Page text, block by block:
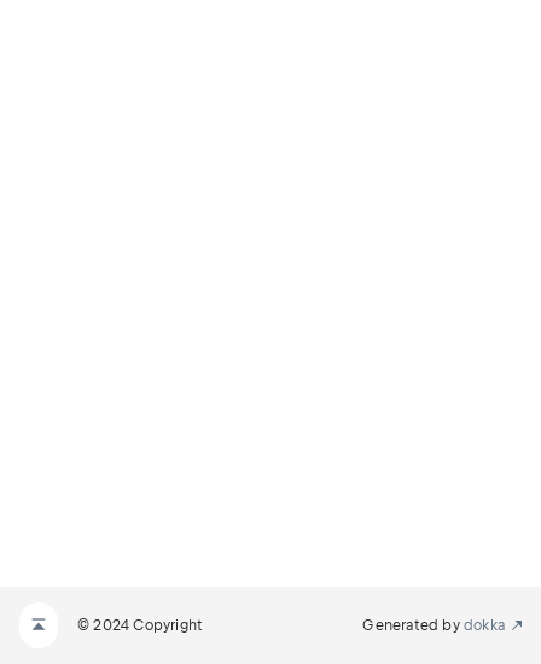
© 2024 Copyright Generated by dokka